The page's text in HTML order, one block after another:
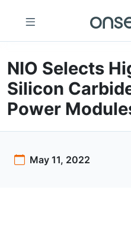
NIO Selects
Silicon
Power
May 11, 2022